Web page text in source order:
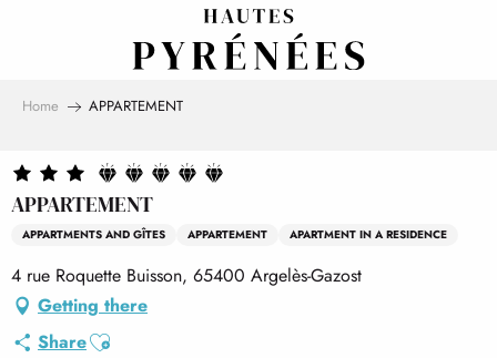
Home APPARTEMENT
APPARTEMENT
APPARTMENTS AND GÎTES APPARTEMENT APARTMENT IN A RESIDENCE
4 rue Roquette Buisson, 65400 Argelès-Gazost
Getting there
ShareAjouter aux favoris